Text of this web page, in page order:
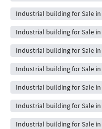
Industrial building for Sale in
Industrial building for Sale
Industrial building for Sale
Industrial building for Sale
Industrial building for Sale in
Industrial building for Sale
Industrial building for Sale